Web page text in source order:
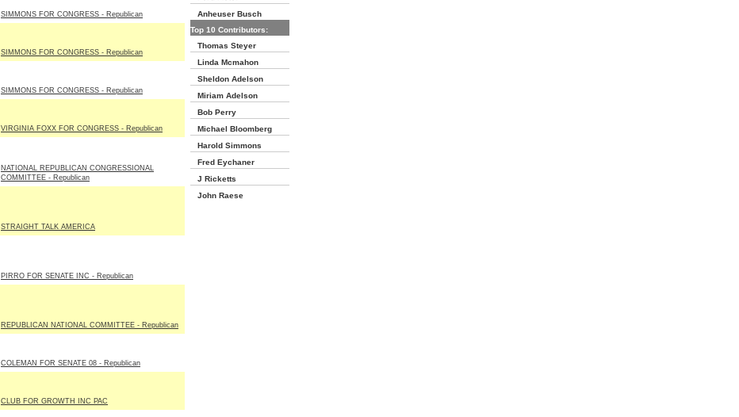
SIMMONS FOR CONGRESS - Republican
SIMMONS FOR CONGRESS - Republican
SIMMONS FOR CONGRESS - Republican
VIRGINIA FOXX FOR CONGRESS - Republican
NATIONAL REPUBLICAN CONGRESSIONAL
COMMITTEE - Republican
STRAIGHT TALK AMERICA
PIRRO FOR SENATE INC - Republican
REPUBLICAN NATIONAL COMMITTEE - Republican
COLEMAN FOR SENATE 08 - Republican
CLUB FOR GROWTH INC PAC
Anheuser Busch
Top 10 Contributors:
Thomas Steyer
Linda Mcmahon
Sheldon Adelson
Miriam Adelson
Bob Perry
Michael Bloomberg
Harold Simmons
Fred Eychaner
J Ricketts
John Raese